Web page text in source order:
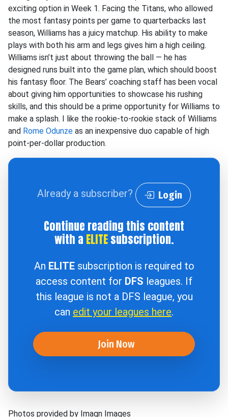
exciting option in Week 1. Facing the Titans, who allowed
the most fantasy points per game to quarterbacks last
season, Williams has a juicy matchup. His ability to make
plays with both his arm and legs gives him a high ceiling.
Williams isn’t just about throwing the ball — he has
designed runs built into the game plan, which should boost
his fantasy floor. The Bears’ coaching staff has been vocal
about giving him opportunities to showcase his rushing
skills, and this should be a prime opportunity for Williams to
make a splash. I like the rookie-to-rookie stack of Williams
and Rome Odunze as an inexpensive duo capable of high
point-per-dollar production.
Already a subscriber? Login
Continue reading this content
with a ELITEsubscription.
An ELITEsubscription is required to
access content for DFS leagues. If
this league is not a DFS league, you
can edit your leagues here.
Join Now
Photos provided by Imagn Images